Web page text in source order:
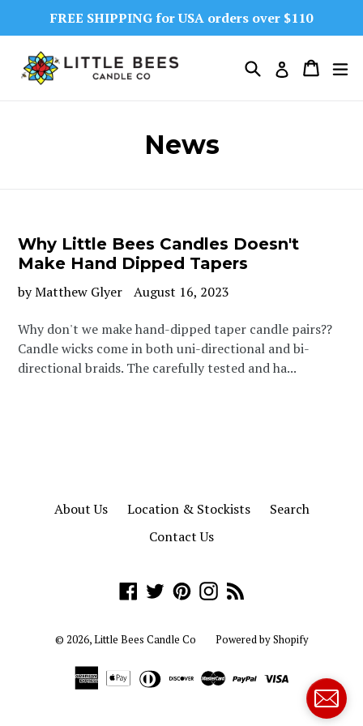
content
FREE SHIPPING for USA orders over $110
Search Log in Cart
Cart
News
Why Little Bees Candles Doesn't
Make Hand Dipped Tapers
by Matthew Glyer August 16, 2023
Why don't we make hand-dipped taper candle pairs??
Candle wicks come in both uni-directional and bi-
directional braids. The carefully tested and ha...
About Us Location & Stockists
Search
Contact Us
Facebook
TwitterPinterestInstagram
© 2026,Little Bees Candle Co Powered by Shopify